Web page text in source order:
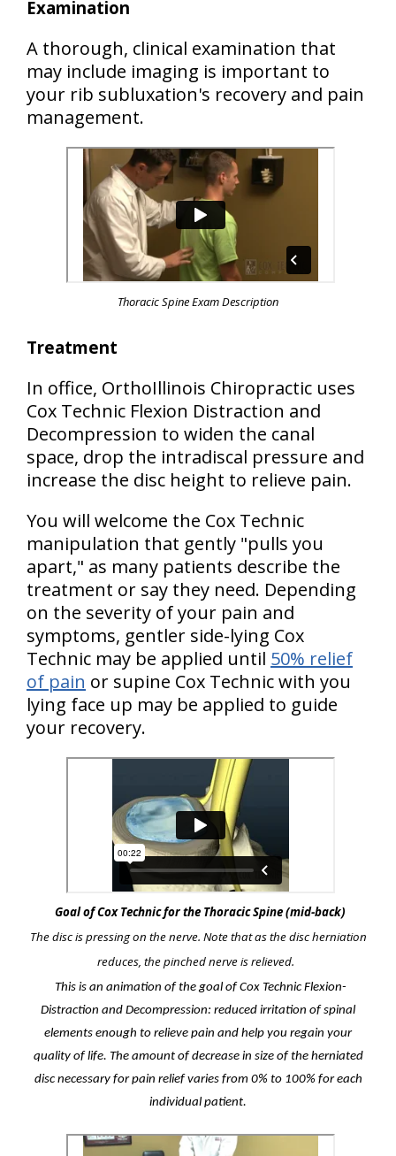
Examination
A thorough, clinical examination that
may include imaging is important to
your rib subluxation's recovery and pain
management.
Thoracic Spine Exam Description
Treatment
In office, OrthoIllinois Chiropractic uses
Cox Technic Flexion Distraction and
Decompression to widen the canal
space, drop the intradiscal pressure and
increase the disc height to relieve pain.
You will welcome the Cox Technic
manipulation that gently "pulls you
apart," as many patients describe the
treatment or say they need. Depending
on the severity of your pain and
symptoms, gentler side-lying Cox
Technic may be applied until 50% relief
of pain or supine Cox Technic with you
lying face up may be applied to guide
your recovery.
Goal of Cox Technic for the Thoracic Spine (mid-back)
The disc is pressing on the nerve. Note that as the disc herniation
reduces, the pinched nerve is relieved.
This is an animation of the goal of Cox Technic Flexion-
Distraction and Decompression: reduced irritation of spinal
elements enough to relieve pain and help you regain your
quality of life. The amount of decrease in size of the herniated
disc necessary for pain relief varies from 0% to 100% for each
individual patient.